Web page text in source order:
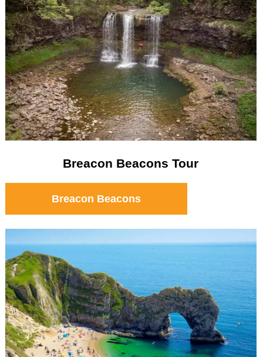
Breacon Beacons Tour
Breacon Beacons